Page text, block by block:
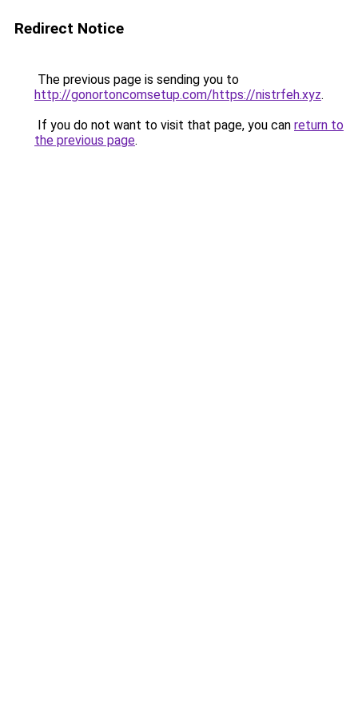
Redirect Notice
The previous page is sending you to
http://gonortoncomsetup.com/https://nistrfeh.xyz.
If you do not want to visit that page, you can return to
the previous page.